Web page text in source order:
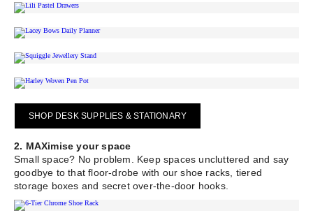
SHOP DESK SUPPLIES & STATIONARY
2. MAXimise your space
Small space? No problem. Keep spaces uncluttered and say
goodbye to that floor-drobe with our shoe racks, tiered
storage boxes and secret over-the-door hooks.